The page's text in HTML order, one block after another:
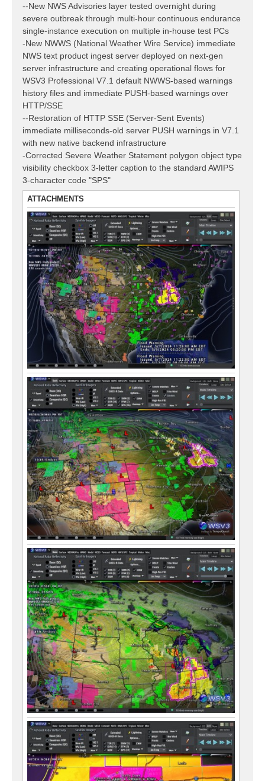
--New NWS Advisories layer tested overnight during
severe outbreak through multi-hour continuous endurance
single-instance execution on multiple in-house test PCs
-New NWWS (National Weather Wire Service) immediate
NWS text product ingest server deployed on next-gen
server infrastructure and creating operational flows for
WSV3 Professional V7.1 default NWWS-based warnings
history files and immediate PUSH-based warnings over
HTTP/SSE
--Restoration of HTTP SSE (Server-Sent Events)
immediate milliseconds-old server PUSH warnings in V7.1
with new native backend infrastructure
-Corrected Severe Weather Statement polygon object type
visibility checkbox 3-letter caption to the standard AWIPS
3-character code "SPS"
ATTACHMENTS